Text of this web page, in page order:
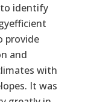
identify
provide
and
with
It was